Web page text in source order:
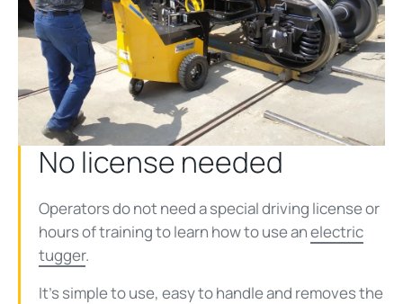
No license needed
Operators do not need a special driving license or
hours of training to learn how to use anelectric
tugger.
It’s simple to use, easy to handle and removes the